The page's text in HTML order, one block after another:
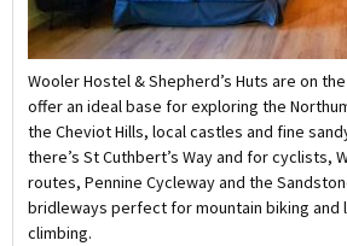
Wooler Hostel & Shepherd’s Huts are on
offer an ideal base for exploring the
the Cheviot Hills, local castles and fine
there’s St Cuthbert’s Way and for cyclists,
routes, Pennine Cycleway and the
bridleways perfect for mountain biking and
climbing.